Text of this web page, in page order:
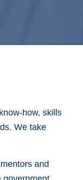
how, skills
We take
and